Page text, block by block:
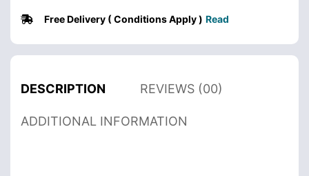
Free Delivery ( Conditions Apply ) Read
DESCRIPTION REVIEWS (00)
ADDITIONAL INFORMATION